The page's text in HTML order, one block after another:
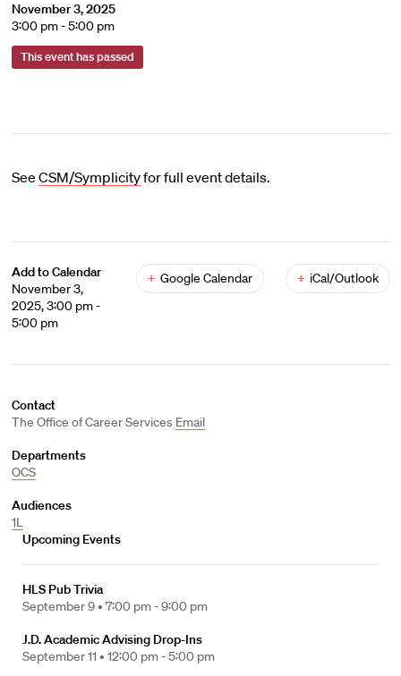
November 3, 2025
3:00 pm - 5:00 pm
This event has passed
See CSM/Symplicityfor full event details.
Add to Calendar
November 3,
2025, 3:00 pm -
5:00 pm
+ Google Calendar + iCal/Outlook
Contact
The Office of Career Services Email
Departments
OCS
Audiences
1L
Upcoming Events
HLS Pub Trivia
September 9 • 7:00 pm - 9:00 pm
J.D. Academic Advising Drop-Ins
September 11 • 12:00 pm - 5:00 pm